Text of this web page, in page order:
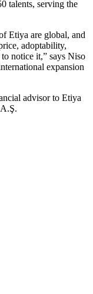
talents, serving the
Etiya are global, and
adoptability,
notice it,” says Niso
expansion
advisor to Etiya